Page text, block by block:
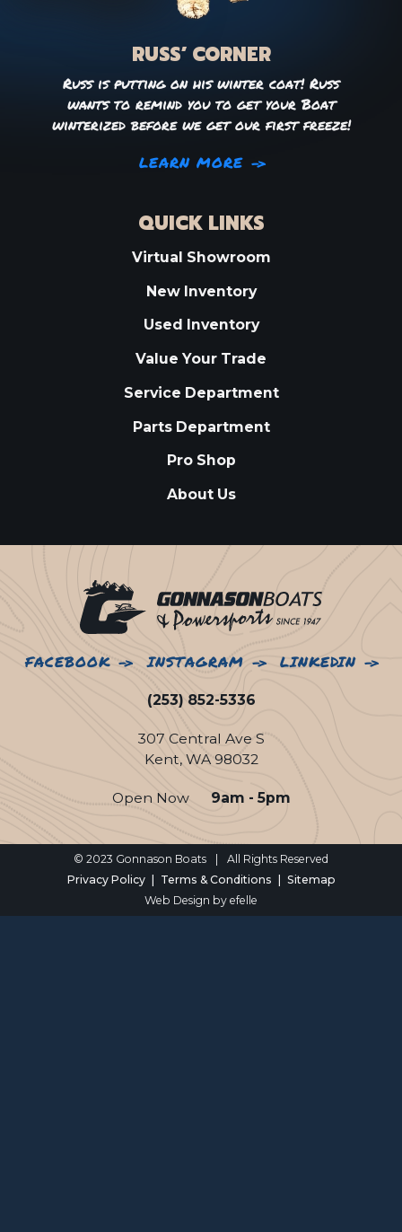
RUSS’ CORNER
Russ is putting on his winter coat! Russ
wants to remind you to get your Boat
winterized before we get our first freeze!
LEARN MORE
QUICK LINKS
Virtual Showroom
New Inventory
Used Inventory
Value Your Trade
Service Department
Parts Department
Pro Shop
About Us
FACEBOOK INSTAGRAM LINKEDIN
(253) 852-5336
307 Central Ave S
Kent, WA 98032
Open Now 9am - 5pm
© 2023 Gonnason Boats
All Rights Reserved
Privacy Policy
Terms & Conditions
Sitemap
Web Design by efelle